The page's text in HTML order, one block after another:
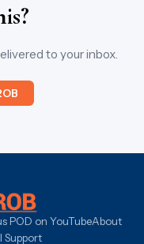
to your inbox.
POD on YouTubeAbout
Support